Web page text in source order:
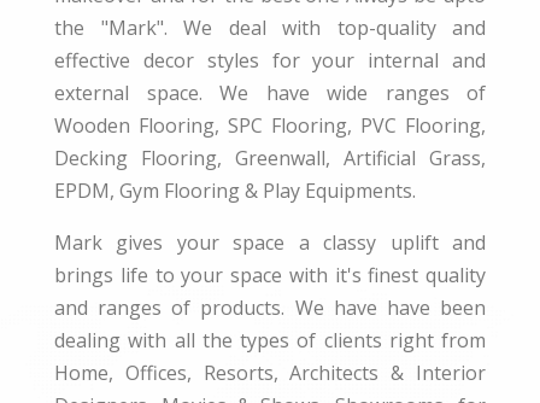
the "Mark". We deal with top-quality and
effective decor styles for your internal and
external space. We have wide ranges of
Wooden Flooring, SPC Flooring, PVC Flooring,
Decking Flooring, Greenwall, Artificial Grass,
EPDM, Gym Flooring & Play Equipments.
Mark gives your space a classy uplift and
brings life to your space with it's finest quality
and ranges of products. We have have been
dealing with all the types of clients right from
Home, Offices, Resorts, Architects & Interior